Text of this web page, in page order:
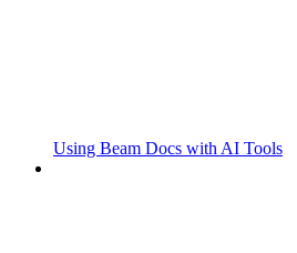
Using Beam Docs with AI Tools